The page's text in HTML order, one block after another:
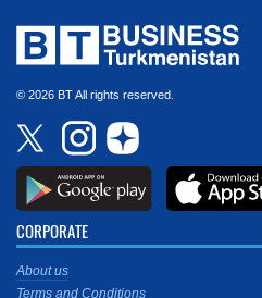
© 2026 BT All rights reserved.
CORPORATE
About us
Terms and Conditions